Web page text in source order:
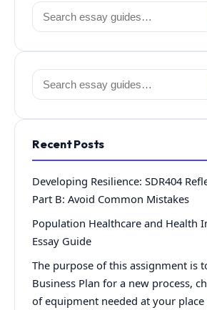
Search
for:
Search
for:
Recent Posts
Developing Resilience: SDR404
Part B: Avoid Common Mistakes
Population Healthcare and Health
Essay Guide
The purpose of this assignment is
Business Plan for a new process,
of equipment needed at your